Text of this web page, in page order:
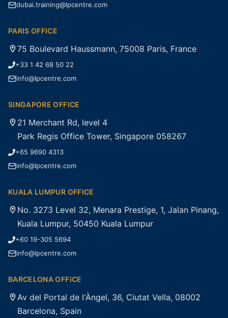
dubai.training@lpcentre.com
PARIS OFFICE
75 Boulevard Haussmann, 75008 Paris, France
+33 1 42 68 50 22
info@lpcentre.com
SINGAPORE OFFICE
21 Merchant Rd, level 4
Park Regis Office Tower, Singapore 058267
+65 9690 4313
info@lpcentre.com
KUALA LUMPUR OFFICE
No. 3273 Level 32, Menara Prestige, 1, Jalan Pinang,
Kuala Lumpur, 50450 Kuala Lumpur
+60 19-305 5694
info@lpcentre.com
BARCELONA OFFICE
Av del Portal de l'Àngel, 36, Ciutat Vella, 08002
Barcelona, Spain